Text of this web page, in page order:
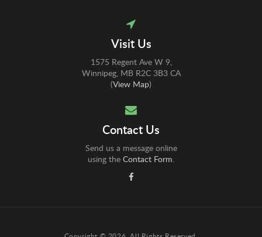
Visit Us
1575 Regent Ave W 9
Winnipeg MB R2C 3B3 CA
(View Map)
Contact Us
Send us a message online
using the Contact Form.